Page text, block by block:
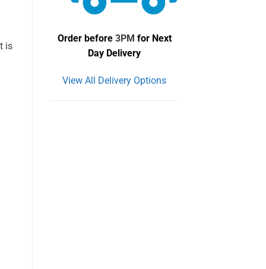
is
Order before 3PM for Next
Day Delivery
View All Delivery Options